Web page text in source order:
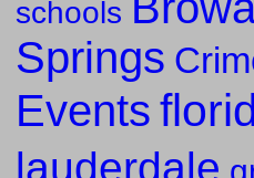
schools
Springs
Events
lauderdale